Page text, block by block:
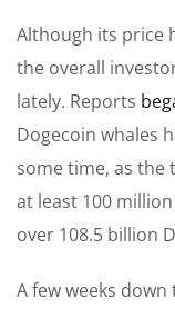
Although its price
the overall
lately. Reports
Dogecoin whales
some time, as
at least 100
over 108.5 billion
A few weeks